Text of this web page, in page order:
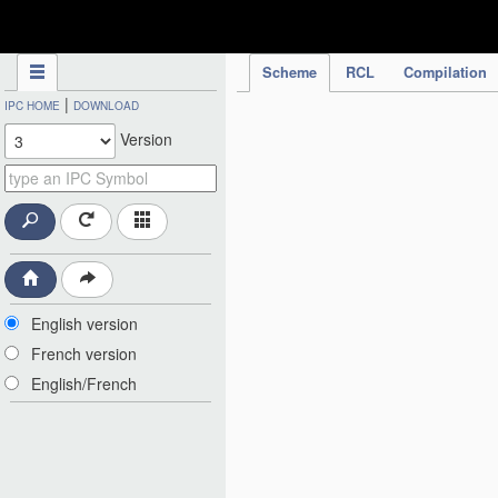
Scheme RCL Compilation
IPC HOME | DOWNLOAD
Version
English version
French version
English/French